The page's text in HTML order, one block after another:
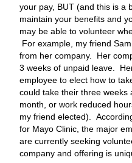
your pay, BUT (and this is a
maintain your benefits and
may be able to volunteer
For example, my friend
from her company. Her
3 weeks of unpaid leave.
employee to elect how to
could take their three weeks
month, or work reduced
my friend elected).
for Mayo Clinic, the major
are currently seeking
company and offering is